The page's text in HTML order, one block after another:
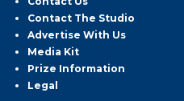
Contact The Studio
Advertise With Us
Media Kit
Prize Information
Legal